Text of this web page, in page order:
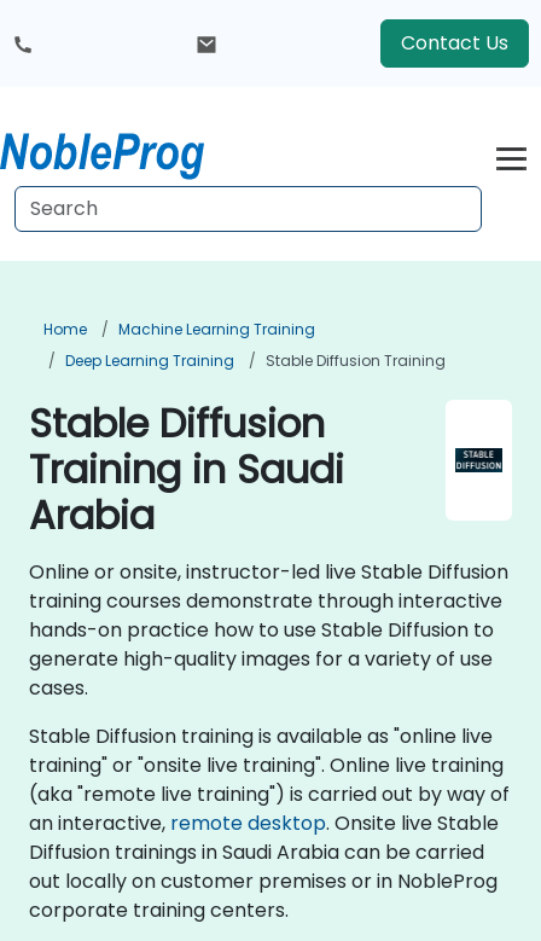
Contact Us
Home
Machine Learning Training
Deep Learning Training
Stable Diffusion Training
Stable Diffusion
Training in Saudi
Arabia
Online or onsite, instructor-led live Stable Diffusion
training courses demonstrate through interactive
hands-on practice how to use Stable Diffusion to
generate high-quality images for a variety of use
cases.
Stable Diffusion training is available as "online live
training" or "onsite live training". Online live training
(aka "remote live training") is carried out by way of
an interactive, remote desktop. Onsite live Stable
Diffusion trainings in Saudi Arabia can be carried
out locally on customer premises or in NobleProg
corporate training centers.